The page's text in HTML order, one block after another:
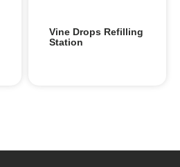
Vine Drops Refilling
Station